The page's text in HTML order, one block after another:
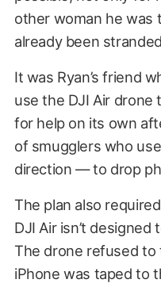
other woman he was
already been
It was Ryan’s friend
use the DJI Air drone
for help on its own
of smugglers who
direction — to drop
The plan also
DJI Air isn’t designed
The drone refused to
iPhone was taped to